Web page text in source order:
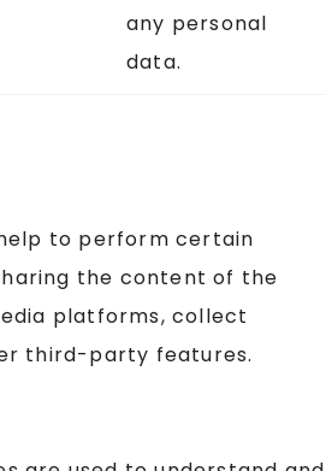
any personal
data.
to perform certain
the content of the
platforms, collect
third-party features.